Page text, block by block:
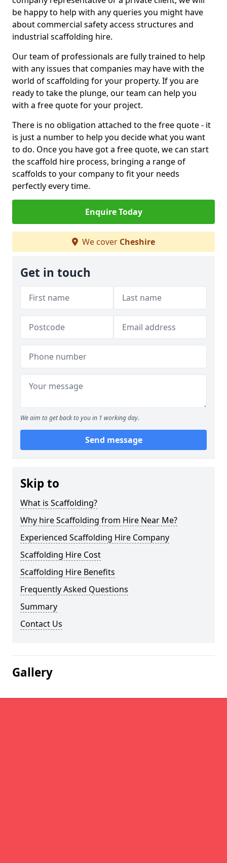
be happy to help with any queries you might have
about commercial safety access structures and
industrial scaffolding hire.
Our team of professionals are fully trained to help
with any issues that companies may have with the
world of scaffolding for your property. If you are
ready to take the plunge, our team can help you
with a free quote for your project.
There is no obligation attached to the free quote - it
is just a number to help you decide what you want
to do. Once you have got a free quote, we can start
the scaffold hire process, bringing a range of
scaffolds to your company to fit your needs
perfectly every time.
Enquire Today
We cover Cheshire
Get in touch
We aim to get back to you in 1 working day.
Send message
Skip to
What is Scaffolding?
Why hire Scaffolding from Hire Near Me?
Experienced Scaffolding Hire Company
Scaffolding Hire Cost
Scaffolding Hire Benefits
Frequently Asked Questions
Summary
Contact Us
Gallery